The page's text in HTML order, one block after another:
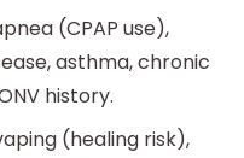
(CPAP use),
asthma, chronic
history.
(healing risk),